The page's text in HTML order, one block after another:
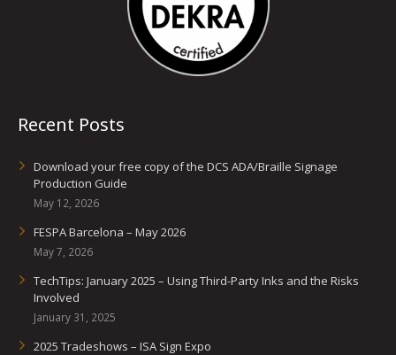
Recent Posts
Download your free copy of the DCS ADA/Braille Signage
Production Guide
May 12, 2026
FESPA Barcelona – May 2026
May 7, 2026
TechTips: January 2025 – Using Third-Party Inks and the Risks
Involved
January 31, 2025
2025 Tradeshows – ISA Sign Expo